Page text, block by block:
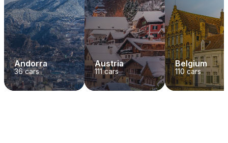
Andorra
36cars
Austria
111cars
Belgium
110 cars